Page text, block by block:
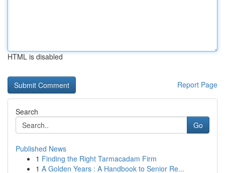
HTML is disabled
Report Page
Search
Go
Published News
1 Finding the Right Tarmacadam Firm
1 A Golden Years : A Handbook to Senior Re...